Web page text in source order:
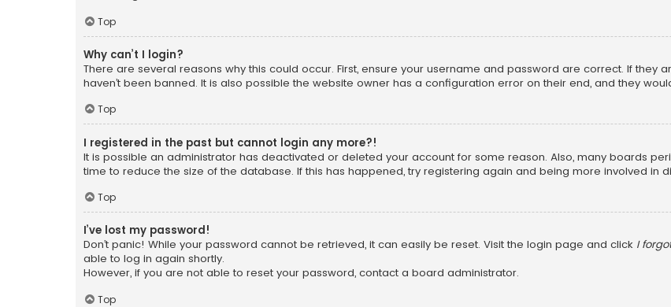
Top
Why can’t I login?
There are several reasons why this could occur. First, ensure your username and password are correct. If they
haven’t been banned. It is also possible the website owner has a configuration error on their end, and they
Top
I registered in the past but cannot login any more?!
It is possible an administrator has deactivated or deleted your account for some reason. Also, many boards
time to reduce the size of the database. If this has happened, try registering again and being more involved in
Top
I’ve lost my password!
Don’t panic! While your password cannot be retrieved, it can easily be reset. Visit the login page and click I
able to log in again shortly.
However, if you are not able to reset your password, contact a board administrator.
Top